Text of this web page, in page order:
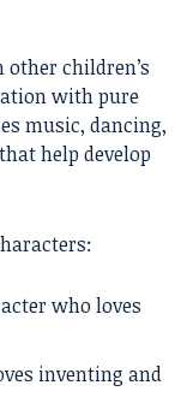
other children’s
with pure
music, dancing,
help develop
who loves
inventing and